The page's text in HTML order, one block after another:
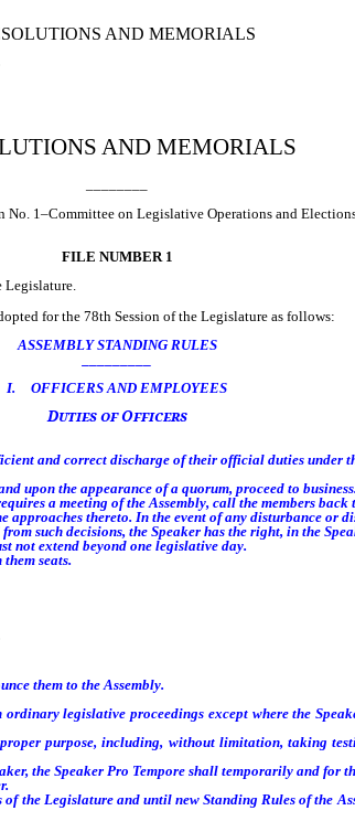
AND MEMORIALS
AND MEMORIALS
No. 1–Committee on Legislative Operations and
FILE NUMBER 1
Legislature.
for the 78th Session of the Legislature as follows:
ASSEMBLY STANDING RULES
I. OFFICERS AND EMPLOYEES
Duties of Officers
and correct discharge of their official duties under
upon the appearance of a quorum, proceed to business.
a meeting of the Assembly, call the members
thereto. In the event of any disturbance or
such decisions, the Speaker has the right, in the
not extend beyond one legislative day.
seats.
them to the Assembly.
legislative proceedings except where the
purpose, including, without limitation, taking
Speaker Pro Tempore shall temporarily and for
Legislature and until new Standing Rules of the